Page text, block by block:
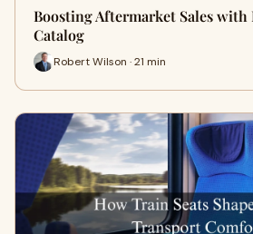
Boosting Aftermarket Sales
Catalog
Robert Wilson · 21 min